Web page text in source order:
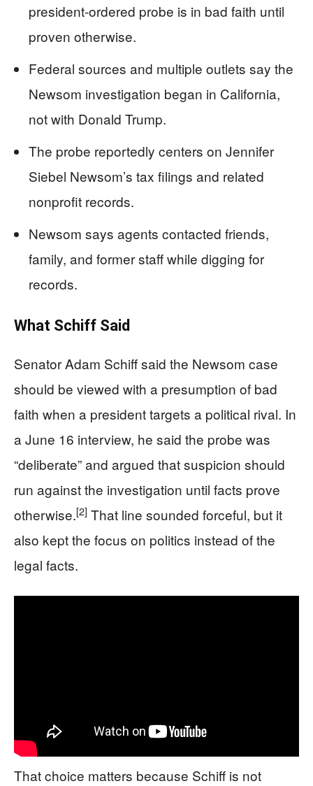
president-ordered probe is in bad faith until
proven otherwise.
Federal sources and multiple outlets say the
Newsom investigation began in California,
not with Donald Trump.
The probe reportedly centers on Jennifer
Siebel Newsom’s tax filings and related
nonprofit records.
Newsom says agents contacted friends,
family, and former staff while digging for
records.
What Schiff Said
Senator Adam Schiff said the Newsom case
should be viewed with a presumption of bad
faith when a president targets a political rival. In
a June 16 interview, he said the probe was
“deliberate” and argued that suspicion should
run against the investigation until facts prove
otherwise.[2] That line sounded forceful, but it
also kept the focus on politics instead of the
legal facts.
That choice matters because Schiff is not